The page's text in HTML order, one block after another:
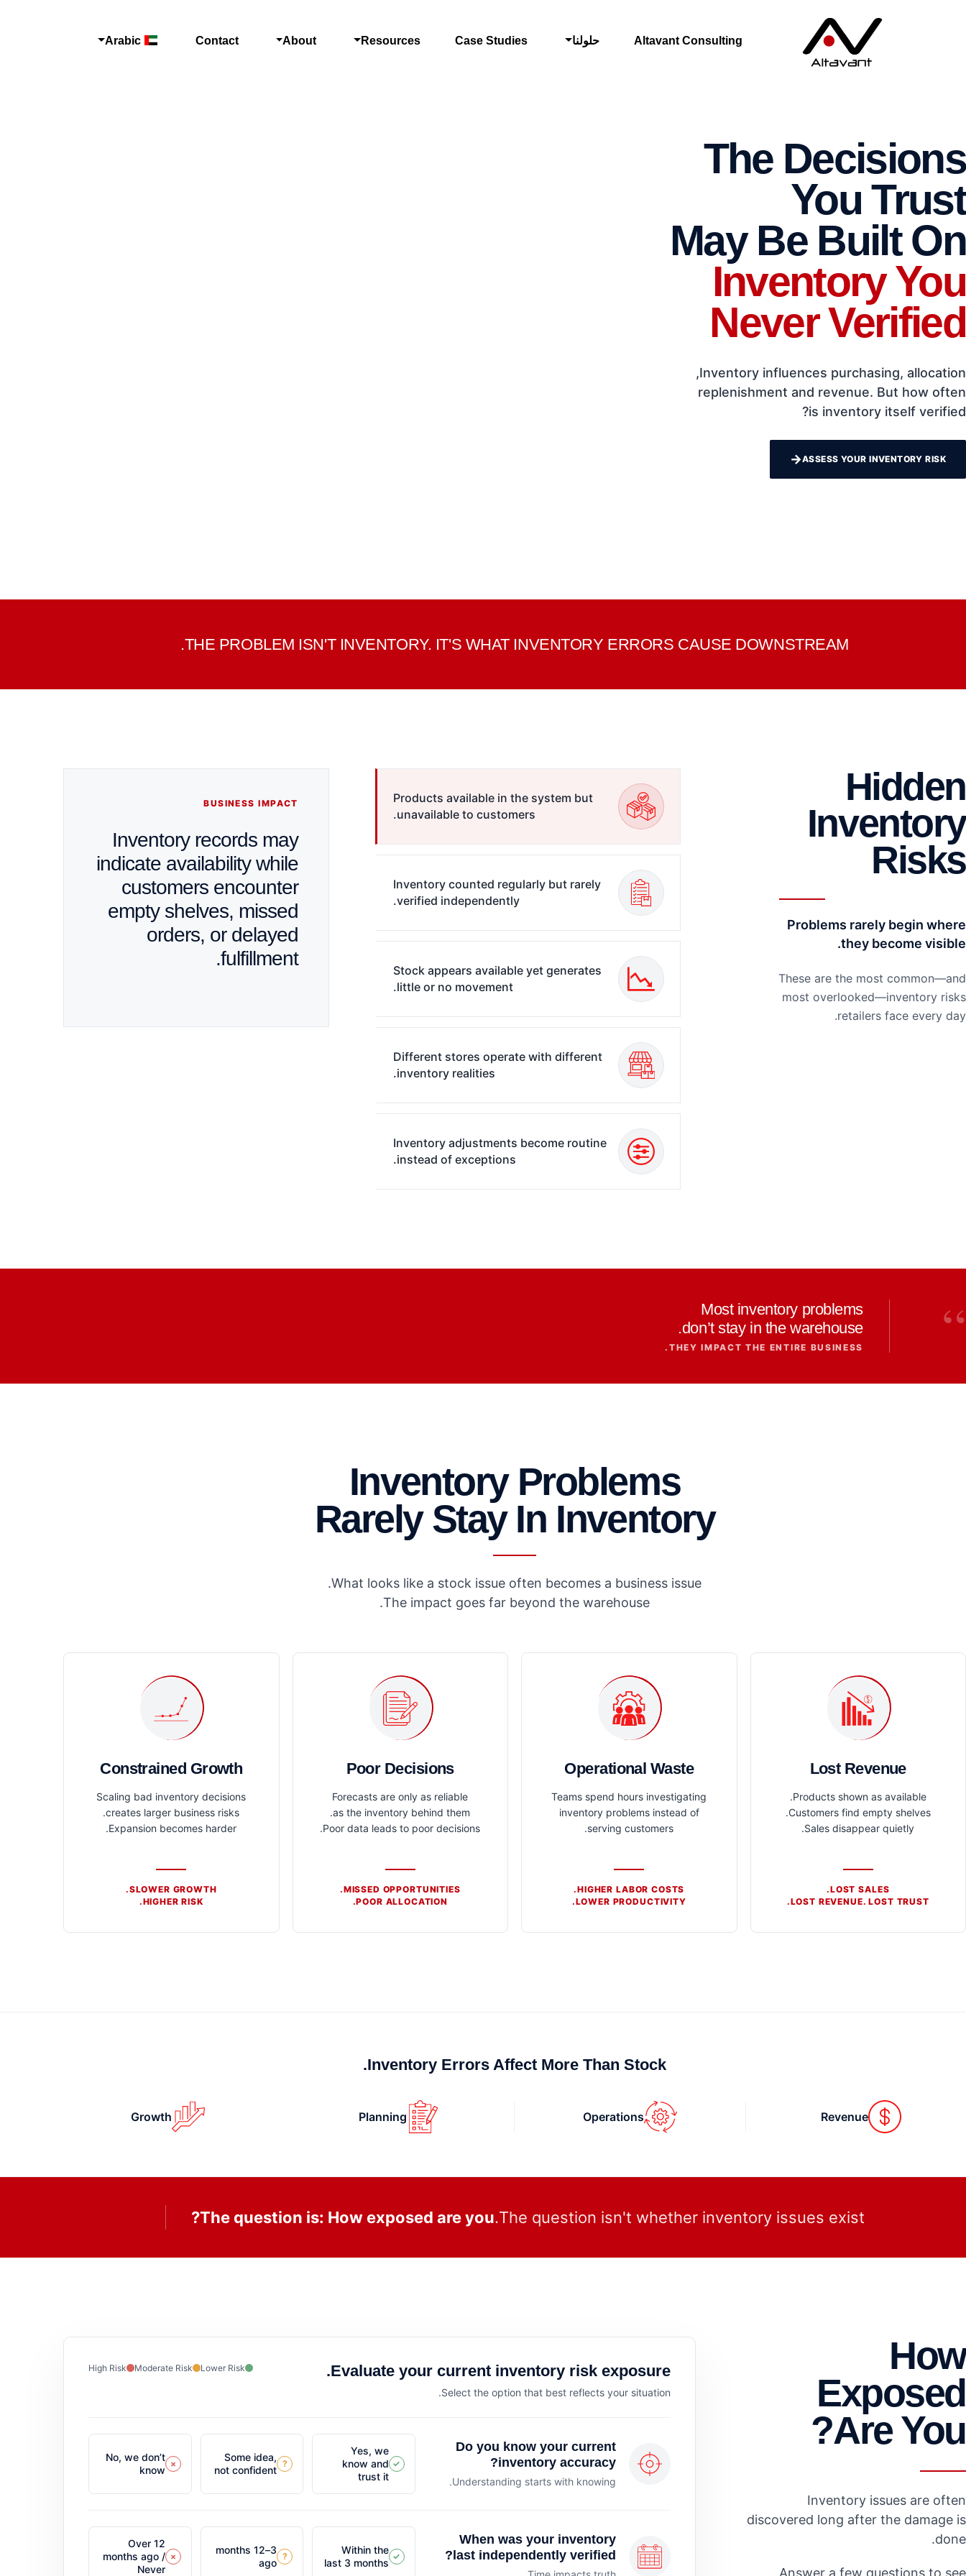
Altavant Consulting حلولنا Case Studies
Resources
About
Contact
Arabic
The Decisions
You Trust
May Be Built On
Inventory You
Never Verified
Inventory influences purchasing, allocation,
replenishment and revenue. But how often
is inventory itself verified?
ASSESS YOUR INVENTORY RISK
→
THE PROBLEM ISN'T INVENTORY. IT'S WHAT INVENTORY ERRORS CAUSE DOWNSTREAM.
Hidden
Inventory
Risks
Problems rarely begin where
they become visible.
These are the most common—and
most overlooked—inventory risks
retailers face every day.
Products available in the system but
unavailable to customers.
Inventory counted regularly but rarely
verified independently.
Stock appears available yet generates
little or no movement.
Different stores operate with different
inventory realities.
Inventory adjustments become routine
instead of exceptions.
BUSINESS IMPACT
Inventory records may
indicate availability while
customers encounter
empty shelves, missed
orders, or delayed
fulfillment.
“
Most inventory problems
don’t stay in the warehouse.
THEY IMPACT THE ENTIRE BUSINESS.
Inventory Problems
Rarely Stay In Inventory
What looks like a stock issue often becomes a business issue.
The impact goes far beyond the warehouse.
Lost Revenue
Products shown as available.
Customers find empty shelves.
Sales disappear quietly.
LOST SALES.
LOST REVENUE. LOST TRUST.
Operational Waste
Teams spend hours investigating
inventory problems instead of
serving customers.
HIGHER LABOR COSTS.
LOWER PRODUCTIVITY.
Poor Decisions
Forecasts are only as reliable
as the inventory behind them.
Poor data leads to poor decisions.
MISSED OPPORTUNITIES.
POOR ALLOCATION.
Constrained Growth
Scaling bad inventory decisions
creates larger business risks.
Expansion becomes harder.
SLOWER GROWTH.
HIGHER RISK.
Inventory Errors Affect More Than Stock.
Revenue
Operations
Planning
Growth
The question isn't whether inventory issues exist.
The question is: How exposed are you?
How
Exposed
Are You?
Inventory issues are often
discovered long after the damage is
done.
Answer a few questions to see
Evaluate your current inventory risk exposure.
Select the option that best reflects your situation.
Lower Risk
Moderate Risk
High Risk
Do you know your current
inventory accuracy?
Understanding starts with knowing.
✓
Yes, we
know and
trust it
?
Some idea,
not confident
×
No, we don’t
know
When was your inventory
last independently verified?
✓
Within the
last 3 months
?
3–12 months
ago
×
Over 12
months ago /
Never